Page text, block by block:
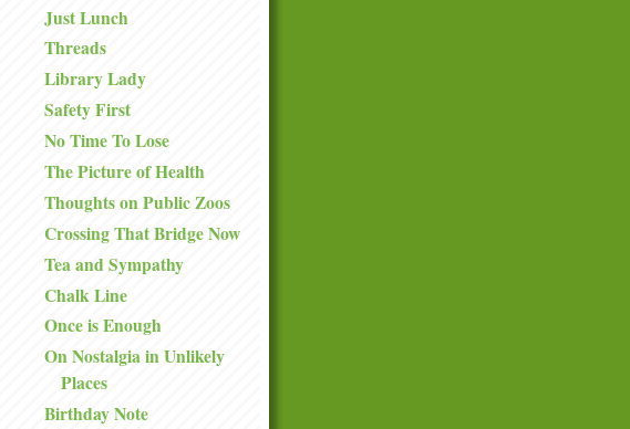
Just Lunch
Threads
Library Lady
Safety First
No Time To Lose
The Picture of Health
Thoughts on Public Zoos
Crossing That Bridge Now
Tea and Sympathy
Chalk Line
Once is Enough
On Nostalgia in Unlikely
Places
Birthday Note